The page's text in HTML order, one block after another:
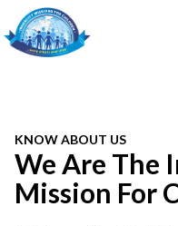
KNOW ABOUT US
We Are The
Mission For